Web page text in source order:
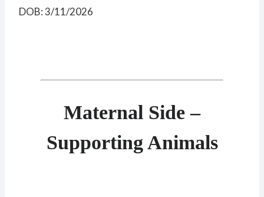
DOB: 3/11/2026
Maternal Side –
Supporting Animals